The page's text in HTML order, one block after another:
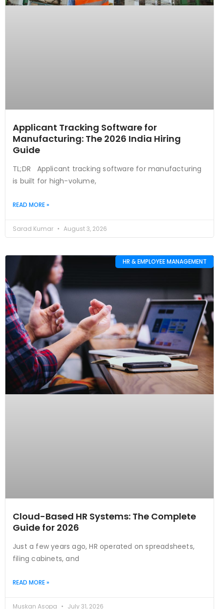
Applicant Tracking Software for
Manufacturing: The 2026 India Hiring
Guide
TL;DR Applicant tracking software for manufacturing
is built for high-volume,
READ MORE »
Sarad Kumar August 3, 2026
HR & EMPLOYEE MANAGEMENT
Cloud-Based HR Systems: The Complete
Guide for 2026
Just a few years ago, HR operated on spreadsheets,
filing cabinets, and
READ MORE »
Muskan Asopa July 31, 2026